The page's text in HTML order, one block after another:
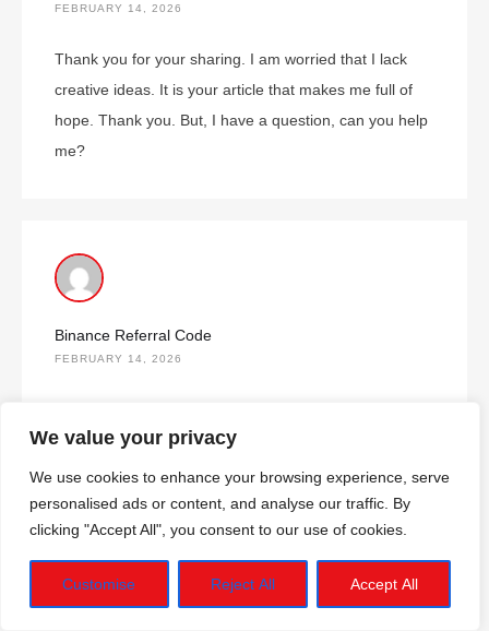
We value your privacy
We use cookies to enhance your browsing experience, serve
personalised ads or content, and analyse our traffic. By
clicking "Accept All", you consent to our use of cookies.
Customise Reject All Accept All
FEBRUARY 14, 2026
Thank you for your sharing. I am worried that I lack
creative ideas. It is your article that makes me full of
hope. Thank you. But, I have a question, can you help
me?
Binance Referral Code
FEBRUARY 14, 2026
creative ideas. It is your article that makes me full of
hope. Thank you. But, I have a question, can you help
me?